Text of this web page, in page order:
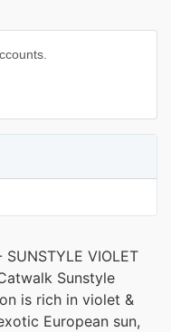
SUNSTYLE VIOLET
Sunstyle
is rich in violet &
European sun,